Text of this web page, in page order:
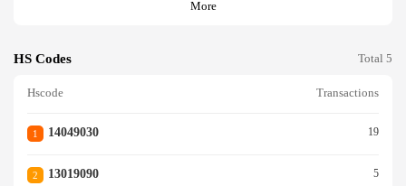
More
HS Codes Total 5
Hscode Transactions
1 14049030 19
2 13019090 5